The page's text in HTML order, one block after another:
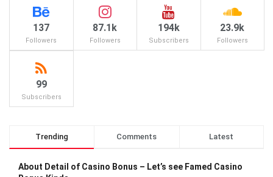
137
Followers
87.1k
Followers
194k
Subscribers
23.9k
Followers
99
Subscribers
Trending Comments Latest
About Detail of Casino Bonus – Let’s see Famed Casino